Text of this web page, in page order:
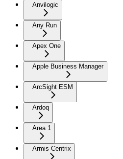
Anvilogic
Any Run
Apex One
Apple Business Manager
ArcSight ESM
Ardoq
Area 1
Armis Centrix